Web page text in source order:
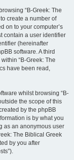
“B-Greek: The
create a number of
on to your computer’s
contain a user identifier
(hereinafter
software. A third
“B-Greek: The
have been read,
whilst browsing “B-
the scope of this
by the phpBB
is by what you
as an anonymous user
The Biblical Greek
by you after